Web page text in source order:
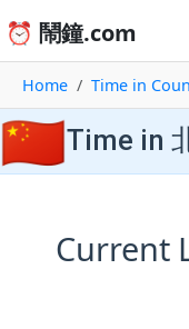
⏰ 鬧鐘.com
Home Time in
🇨🇳Time in
Current